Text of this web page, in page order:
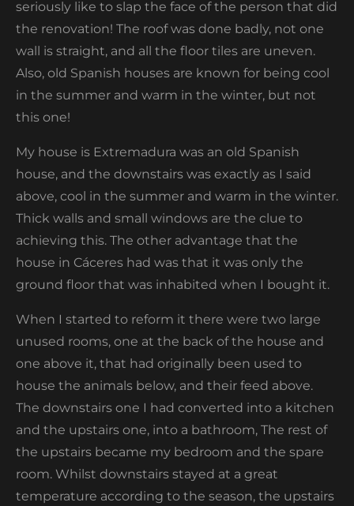
seriously like to slap the face of the person that did
the renovation! The roof was done badly, not one
wall is straight, and all the floor tiles are uneven.
Also, old Spanish houses are known for being cool
in the summer and warm in the winter, but not
this one!
My house is Extremadura was an old Spanish
house, and the downstairs was exactly as I said
above, cool in the summer and warm in the winter.
Thick walls and small windows are the clue to
achieving this. The other advantage that the
house in Cáceres had was that it was only the
ground floor that was inhabited when I bought it.
When I started to reform it there were two large
unused rooms, one at the back of the house and
one above it, that had originally been used to
house the animals below, and their feed above.
The downstairs one I had converted into a kitchen
and the upstairs one, into a bathroom, The rest of
the upstairs became my bedroom and the spare
room. Whilst downstairs stayed at a great
temperature according to the season, the upstairs